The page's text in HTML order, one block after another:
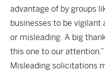
advantage of by groups
businesses to be
or misleading. A big
this one to our attention.”
Misleading solicitations